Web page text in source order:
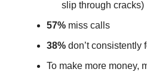
slip through cracks)
57% miss calls
38% don’t consistently
To make more money,